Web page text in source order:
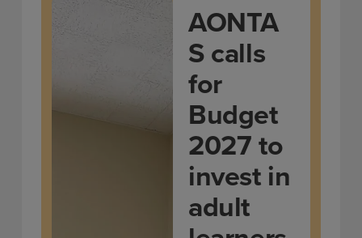
AONTA
S calls
for
Budget
2027 to
invest in
adult